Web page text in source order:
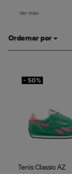
una historia
Estas ediciones
piezas especiales
contemporáneo.
Ver más
Ordernar por
- 50%
Tenis Classic AZ